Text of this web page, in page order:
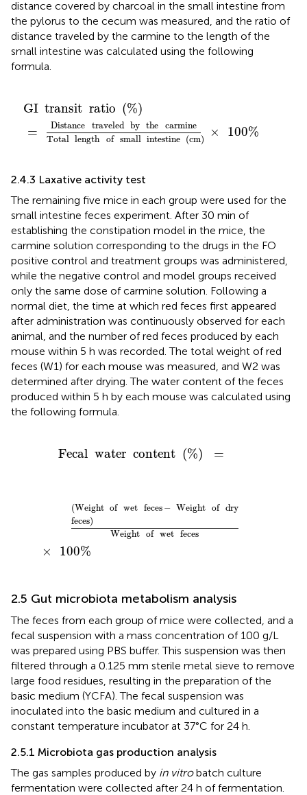
distance covered by charcoal in the small intestine from
the pylorus to the cecum was measured, and the ratio of
distance traveled by the carmine to the length of the
small intestine was calculated using the following
formula.
GI transit ratio (%)
=
Distance traveled by the
carmine
Total length of small intestine (cm) × 100%
GItransit ratio (% =Distance
2.4.3 Laxative activity test
The remaining five mice in each group were used for the
small intestine feces experiment. After 30 min of
establishing the constipation model in the mice, the
carmine solution corresponding to the drugs in the FO
positive control and treatment groups was administered,
while the negative control and model groups received
only the same dose of carmine solution. Following a
normal diet, the time at which red feces first appeared
after administration was continuously observed for each
animal, and the number of red feces produced by each
mouse within 5 h was recorded. The total weight of red
feces (W1) for each mouse was measured, and W2 was
determined after drying. The water content of the feces
produced within 5 h by each mouse was calculated using
the following formula.
Fecal water content (%) =
Fecal water content( %)=
(Weight of wet feces− Weight of dry
feces)
Weight of wet feces
× 100%
ofwetfeces- Weightofdryfeces
2.5 Gut microbiota metabolism analysis
The feces from each group of mice were collected, and a
fecal suspension with a mass concentration of 100 g/L
was prepared using PBS buffer. This suspension was then
filtered through a 0.125 mm sterile metal sieve to remove
large food residues, resulting in the preparation of the
basic medium (YCFA). The fecal suspension was
inoculated into the basic medium and cultured in a
constant temperature incubator at 37°C for 24 h.
2.5.1 Microbiota gas production analysis
The gas samples produced by in vitrobatch culture
fermentation were collected after 24 h of fermentation.